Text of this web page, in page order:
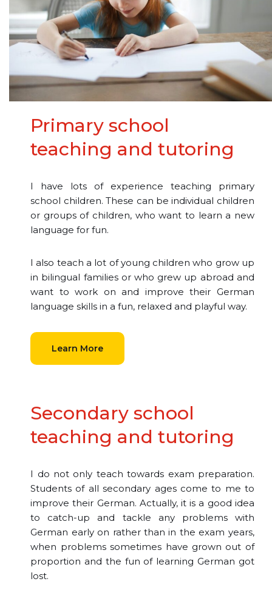
Primary school
teaching and tutoring
I have lots of experience teaching primary
school children. These can be individual children
or groups of children, who want to learn a new
language for fun.
I also teach a lot of young children who grow up
in bilingual families or who grew up abroad and
want to work on and improve their German
language skills in a fun, relaxed and playful way.
Learn More
Secondary school
teaching and tutoring
I do not only teach towards exam preparation.
Students of all secondary ages come to me to
improve their German. Actually, it is a good idea
to catch-up and tackle any problems with
German early on rather than in the exam years,
when problems sometimes have grown out of
proportion and the fun of learning German got
lost.